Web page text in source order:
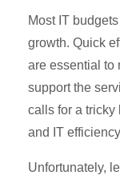
Most IT
growth. Quick
are essential to
support the
calls for a tricky
and IT
Unfortunately,